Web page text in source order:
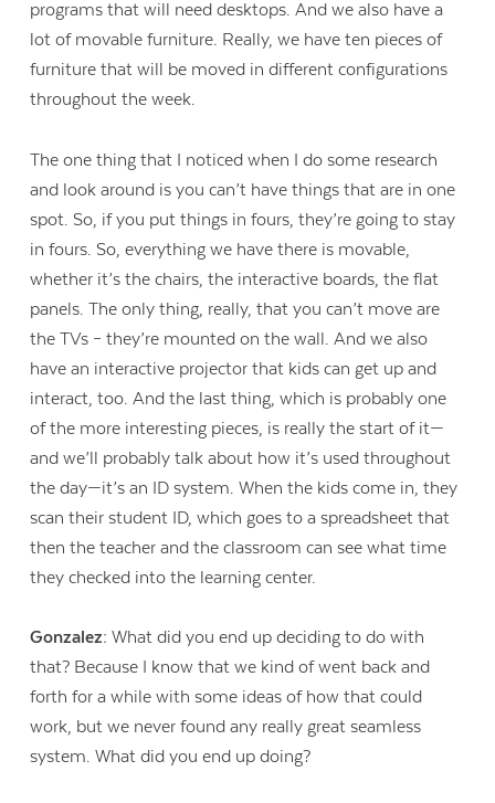
programs that will need desktops. And we also have a
lot of movable furniture. Really, we have ten pieces of
furniture that will be moved in different configurations
throughout the week.
The one thing that I noticed when I do some research
and look around is you can’t have things that are in one
spot. So, if you put things in fours, they’re going to stay
in fours. So, everything we have there is movable,
whether it’s the chairs, the interactive boards, the flat
panels. The only thing, really, that you can’t move are
the TVs – they’re mounted on the wall. And we also
have an interactive projector that kids can get up and
interact, too. And the last thing, which is probably one
of the more interesting pieces, is really the start of it—
and we’ll probably talk about how it’s used throughout
the day—it’s an ID system. When the kids come in, they
scan their student ID, which goes to a spreadsheet that
then the teacher and the classroom can see what time
they checked into the learning center.
Gonzalez: What did you end up deciding to do with
that? Because I know that we kind of went back and
forth for a while with some ideas of how that could
work, but we never found any really great seamless
system. What did you end up doing?